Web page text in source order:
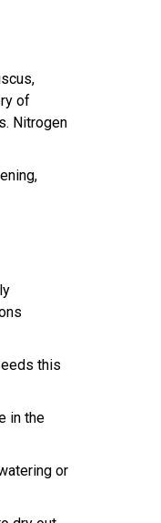
of
Nitrogen
this
in the
or